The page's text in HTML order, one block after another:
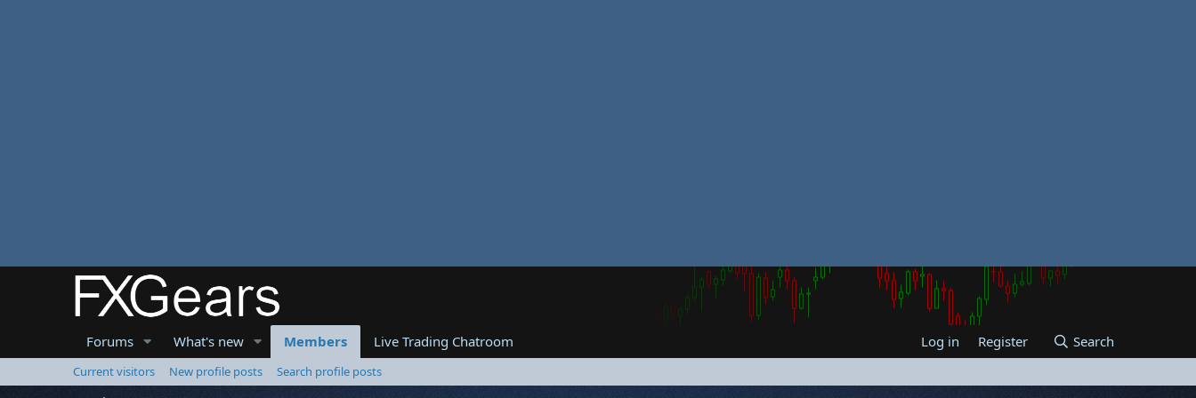
Forums What's new Members Live Trading Chatroom Log in Register Search
Current visitors New profile posts
Search profile posts